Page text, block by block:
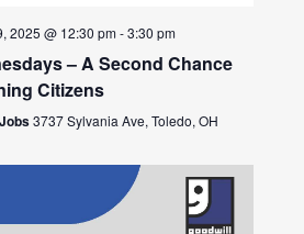
2025 @ 12:30 pm-3:30 pm
– A Second Chance
Citizens
3737 Sylvania Ave, Toledo, OH